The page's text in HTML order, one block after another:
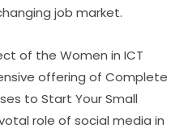
job market.
of the Women in ICT
offering of Complete
to Start Your Small
role of social media in